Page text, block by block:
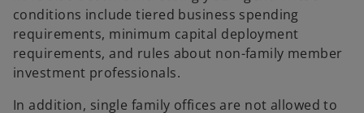
conditions include tiered business spending
requirements, minimum capital deployment
requirements, and rules about non-family member
investment professionals.
In addition, single family offices are not allowed to